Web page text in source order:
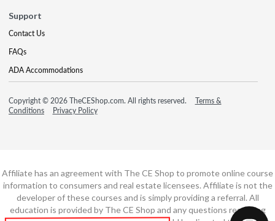
Support
Contact Us
FAQs
ADA Accommodations
Copyright © 2026 TheCEShop.com. All rights reserved.
Terms &
Conditions
Privacy Policy
Affiliate has an agreement with The CE Shop to promote online course
information to consumers and real estate licensees. Affiliate is not the
developer of these courses and is simply providing a referral. All
education is provided by The CE Shop and any questions regarding